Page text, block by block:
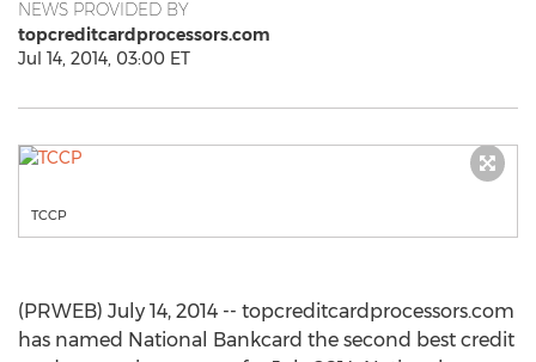
NEWS PROVIDED BY
topcreditcardprocessors.com
Jul 14, 2014, 03:00 ET
TCCP
(PRWEB) July 14, 2014 -- topcreditcardprocessors.com
has named National Bankcard the second best credit